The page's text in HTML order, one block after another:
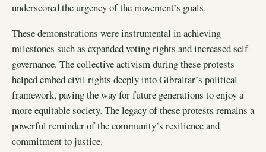
underscored the urgency of the movement’s goals.
These demonstrations were instrumental in achieving
milestones such as expanded voting rights and increased self-
governance. The collective activism during these protests
helped embed civil rights deeply into Gibraltar’s political
framework, paving the way for future generations to enjoy a
more equitable society. The legacy of these protests remains a
powerful reminder of the community’s resilience and
commitment to justice.